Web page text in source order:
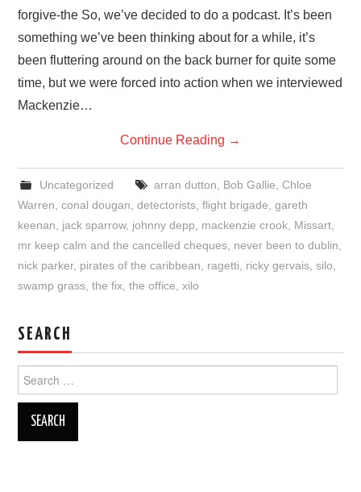
forgive-the So, we’ve decided to do a podcast. It’s been
something we’ve been thinking about for a while, it’s
been fluttering around on the back burner for quite some
time, but we were forced into action when we interviewed
Mackenzie…
Continue Reading →
Uncategorized arran dutton Bob Gallie Chloe
Warren ,conal dougan ,detectorists ,flight brigade ,gareth
keenan
jack sparrow, johnny depp mackenzie crook Missart
mr keep calm and the cancelled cheques never been to dublin
nick parker, pirates of the caribbean ragetti ricky gervais ,silo
swamp grass ,the fix ,the office ,xilo
SEARCH
for: